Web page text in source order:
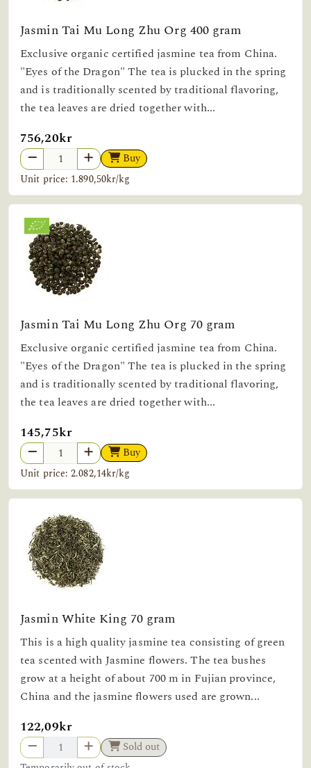
Jasmin Tai Mu Long Zhu Org 400 gram
Exclusive organic certified jasmine tea from China.
"Eyes of the Dragon" The tea is plucked in the spring
and is traditionally scented by traditional flavoring,
the tea leaves are dried together with...
756,20kr
Buy
Unit price: 1.890,50kr/kg
Jasmin Tai Mu Long Zhu Org 70 gram
Exclusive organic certified jasmine tea from China.
"Eyes of the Dragon" The tea is plucked in the spring
and is traditionally scented by traditional flavoring,
the tea leaves are dried together with...
145,75kr
Buy
Unit price: 2.082,14kr/kg
Jasmin White King 70 gram
This is a high quality jasmine tea consisting of green
tea scented with Jasmine flowers. The tea bushes
grow at a height of about 700 m in Fujian province,
China and the jasmine flowers used are grown...
122,09kr
Sold out